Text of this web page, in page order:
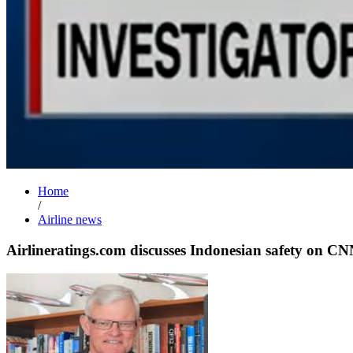
Home
/
Airline news
Airlineratings.com discusses Indonesian safety on